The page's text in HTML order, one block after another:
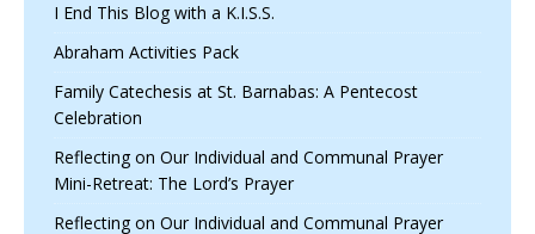
I End This Blog with a K.I.S.S.
Abraham Activities Pack
Family Catechesis at St. Barnabas: A Pentecost
Celebration
Reflecting on Our Individual and Communal Prayer
Mini-Retreat: The Lord’s Prayer
Reflecting on Our Individual and Communal Prayer